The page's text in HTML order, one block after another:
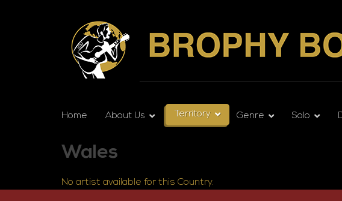
Home About Us Territory Genre Solo
Wales
No artist available for this Country.